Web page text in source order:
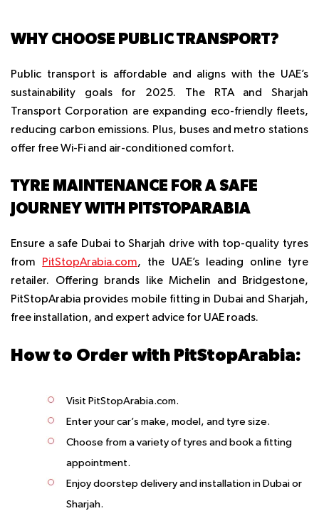
WHY CHOOSE PUBLIC TRANSPORT?
Public transport is affordable and aligns with the UAE’s
sustainability goals for 2025. The RTA and Sharjah
Transport Corporation are expanding eco-friendly fleets,
reducing carbon emissions. Plus, buses and metro stations
offer free Wi-Fi and air-conditioned comfort.
TYRE MAINTENANCE FOR A SAFE
JOURNEY WITH PITSTOPARABIA
Ensure a safe Dubai to Sharjah drive with top-quality tyres
from PitStopArabia.com, the UAE’s leading online tyre
retailer. Offering brands like Michelin and Bridgestone,
PitStopArabia provides mobile fitting in Dubai and Sharjah,
free installation, and expert advice for UAE roads.
How to Order with PitStopArabia:
Visit PitStopArabia.com.
Enter your car’s make, model, and tyre size.
Choose from a variety of tyres and book a fitting
appointment.
Enjoy doorstep delivery and installation in Dubai or
Sharjah.